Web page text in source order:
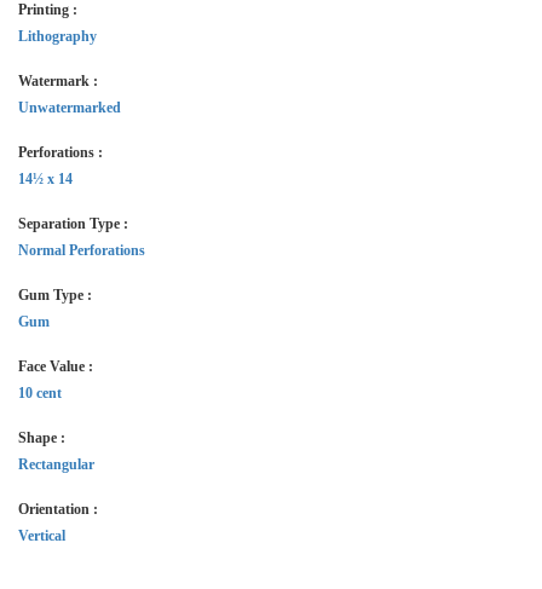
Printing :
Lithography
Watermark :
Unwatermarked
Perforations :
14½ x 14
Separation Type :
Normal Perforations
Gum Type :
Gum
Face Value :
10 cent
Shape :
Rectangular
Orientation :
Vertical